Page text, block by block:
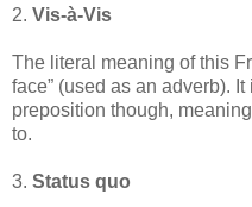
2. Vis-à-Vis
The literal meaning of this
face” (used as an adverb).
preposition though,
to.
3. Status quo